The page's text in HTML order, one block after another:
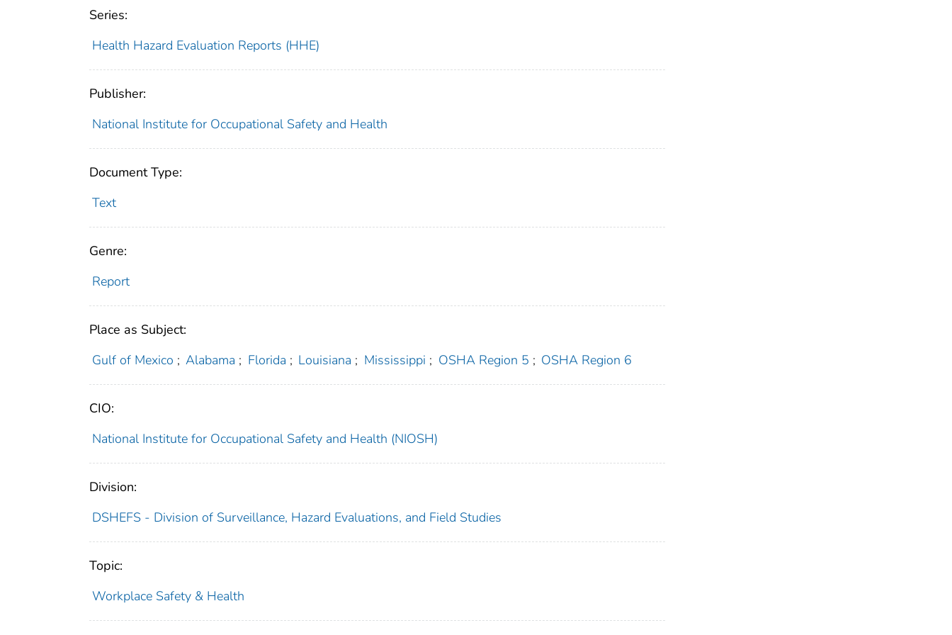
Series:
Health Hazard Evaluation Reports (HHE)
Publisher:
National Institute for Occupational Safety and Health
Document Type:
Text
Genre:
Report
Place as Subject:
Gulf of Mexico ; Alabama ; Florida ; Louisiana ; Mississippi ; OSHA Region 5 ; OSHA Region 6
CIO:
National Institute for Occupational Safety and Health (NIOSH)
Division:
DSHEFS - Division of Surveillance, Hazard Evaluations, and Field Studies
Topic:
Workplace Safety & Health